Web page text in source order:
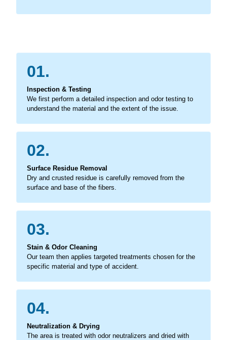
01.
Inspection & Testing
We first perform a detailed inspection and odor testing to
understand the material and the extent of the issue.
02.
Surface Residue Removal
Dry and crusted residue is carefully removed from the
surface and base of the fibers.
03.
Stain & Odor Cleaning
Our team then applies targeted treatments chosen for the
specific material and type of accident.
04.
Neutralization & Drying
The area is treated with odor neutralizers and dried with